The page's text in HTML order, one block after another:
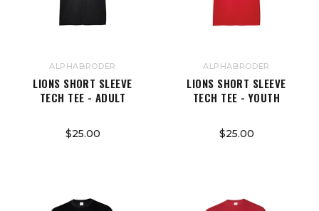
ALPHABRODER
LIONS SHORT SLEEVE
TECH TEE - ADULT
$25.00
ALPHABRODER
LIONS SHORT SLEEVE
TECH TEE - YOUTH
$25.00